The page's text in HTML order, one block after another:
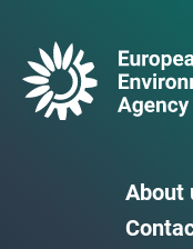
About